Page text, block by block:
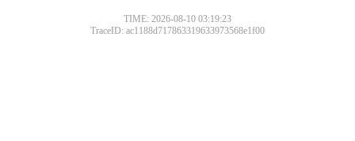
TIME: 2026-08-10 03:19:23
TraceID: ac1188d717863319633973568e1f00